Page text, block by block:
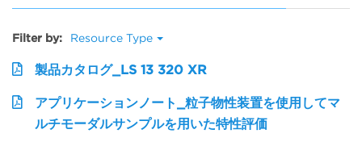
Filter by: Resource Type
製品カタログ_LS 13 320 XR
アプリケーションノート_粒子物性装置を使用してマ
ルチモーダルサンプルを用いた特性評価